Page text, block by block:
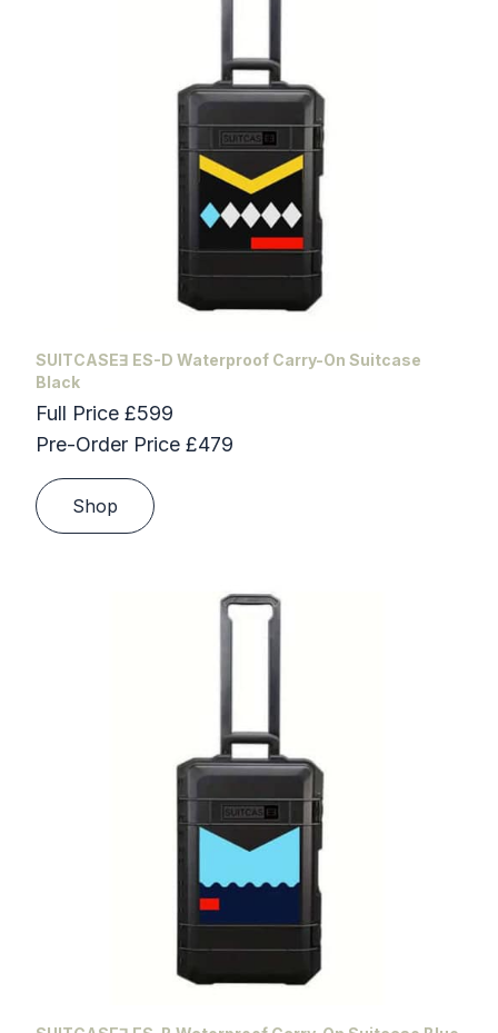
SUITCASEƎ ES-D Waterproof Carry-On Suitcase
Black
Full Price £599
Pre-Order Price £479
Shop